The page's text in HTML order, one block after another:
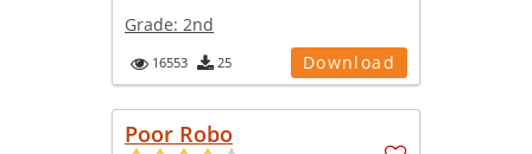
Grade: 2nd
16553 25 Download
Poor Robo